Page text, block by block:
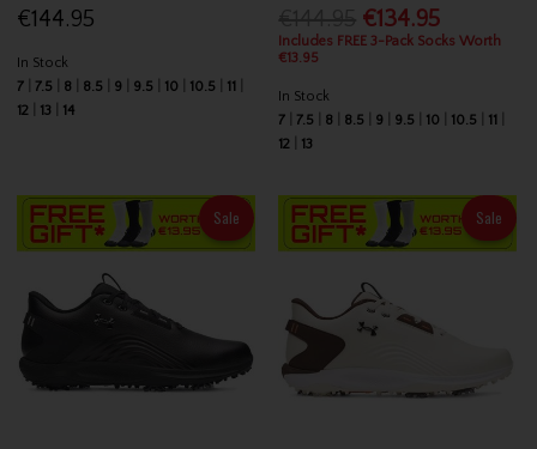
€144.95
In Stock
7
7.5 8 8.5 9 9.5 10 10.5
11
12
13 14
€134.95
Includes FREE 3-Pack Socks Worth
€13.95
In Stock
7
7.5 8 8.5 9 9.5 10 10.5
11
12
13
Sale Sale